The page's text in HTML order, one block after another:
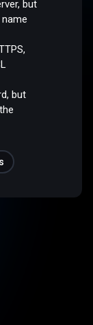
but
but